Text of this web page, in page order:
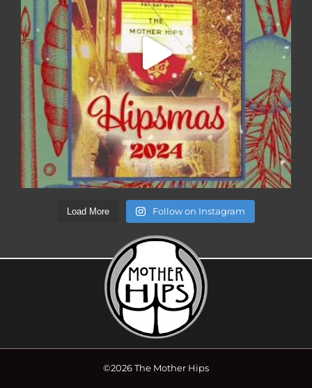
Load More Follow on Instagram
©2026 The Mother Hips